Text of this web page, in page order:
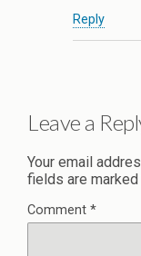
Reply
Leave a
Your email
fields are marked
Comment *